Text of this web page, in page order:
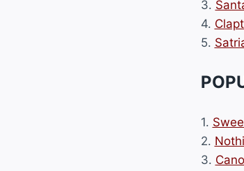
3.
4.
5.
1.
2.
3.